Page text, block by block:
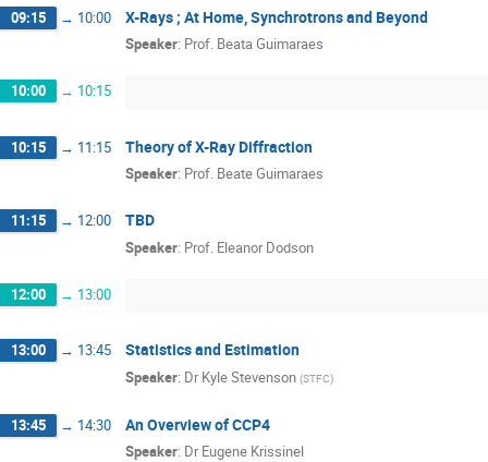
09:15 → 10:00 X-Rays ; At Home, Synchrotrons and Beyond
Speaker: Prof. Beata Guimaraes
10:00 → 10:15
10:15 → 11:15 Theory of X-Ray Diffraction
Speaker: Prof. Beate Guimaraes
11:15 → 12:00 TBD
Speaker: Prof. Eleanor Dodson
12:00 → 13:00
13:00 → 13:45 Statistics and Estimation
Speaker: Dr Kyle Stevenson (STFC)
13:45 → 14:30 An Overview of CCP4
Speaker: Dr Eugene Krissinel